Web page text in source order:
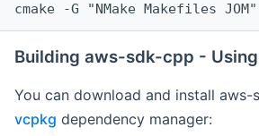
cmake -G "NMake Makefiles
Building aws-sdk-cpp -
You can download and install
vcpkg dependency manager: